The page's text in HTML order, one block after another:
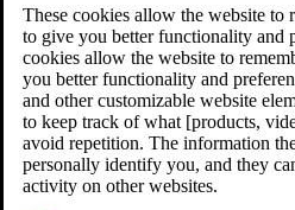
These cookies allow the website to
to give you better functionality and
cookies allow the website to
you better functionality and
and other customizable website
to keep track of what [products,
avoid repetition. The information
personally identify you, and they
activity on other websites.